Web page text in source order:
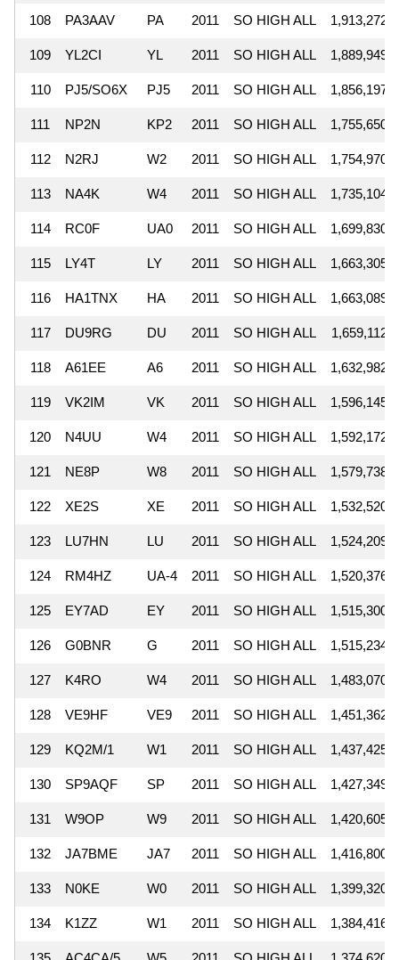
108 PA3AAV PA 2011 SO HIGH ALL 1,913,272
109 YL2CI YL 2011 SO HIGH ALL 1,889,949
110 PJ5/SO6X PJ5 2011 SO HIGH ALL 1,856,197
111 NP2N KP2 2011 SO HIGH ALL 1,755,650
112 N2RJ W2 2011 SO HIGH ALL 1,754,970
113 NA4K W4 2011 SO HIGH ALL 1,735,104
114 RC0F UA0 2011 SO HIGH ALL 1,699,830
115 LY4T LY 2011 SO HIGH ALL 1,663,305
116 HA1TNX HA 2011 SO HIGH ALL 1,663,089
117 DU9RG DU 2011 SO HIGH ALL 1,659,112
118 A61EE A6 2011 SO HIGH ALL 1,632,982
119 VK2IM VK 2011 SO HIGH ALL 1,596,145
120 N4UU W4 2011 SO HIGH ALL 1,592,172
121 NE8P W8 2011 SO HIGH ALL 1,579,738
122 XE2S XE 2011 SO HIGH ALL 1,532,520
123 LU7HN LU 2011 SO HIGH ALL 1,524,209
124 RM4HZ UA-4 2011 SO HIGH ALL 1,520,376
125 EY7AD EY 2011 SO HIGH ALL 1,515,300
126 G0BNR G 2011 SO HIGH ALL 1,515,234
127 K4RO W4 2011 SO HIGH ALL 1,483,070
128 VE9HF VE9 2011 SO HIGH ALL 1,451,362
129 KQ2M/1 W1 2011 SO HIGH ALL 1,437,425
130 SP9AQF SP 2011 SO HIGH ALL 1,427,349
131 W9OP W9 2011 SO HIGH ALL 1,420,605
132 JA7BME JA7 2011 SO HIGH ALL 1,416,800
133 N0KE W0 2011 SO HIGH ALL 1,399,320
134 K1ZZ W1 2011 SO HIGH ALL 1,384,416